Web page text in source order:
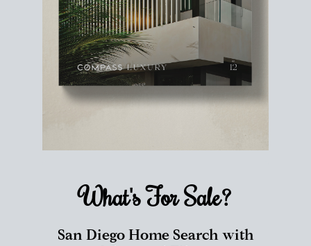
What's ForSale?
San Diego Home Search with